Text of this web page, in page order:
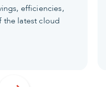
efficiencies,
the latest cloud